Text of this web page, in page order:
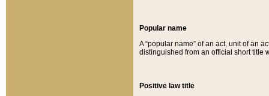
Popular name
A “popular name” of an act, unit of an
distinguished from an official short title
Positive law title